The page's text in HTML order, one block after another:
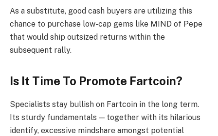
As a substitute, good cash buyers are utilizing this
chance to purchase low-cap gems like MIND of Pepe
that would ship outsized returns within the
subsequent rally.
Is It Time To Promote Fartcoin?
Specialists stay bullish on Fartcoin in the long term.
Its sturdy fundamentals — together with its hilarious
identify, excessive mindshare amongst potential